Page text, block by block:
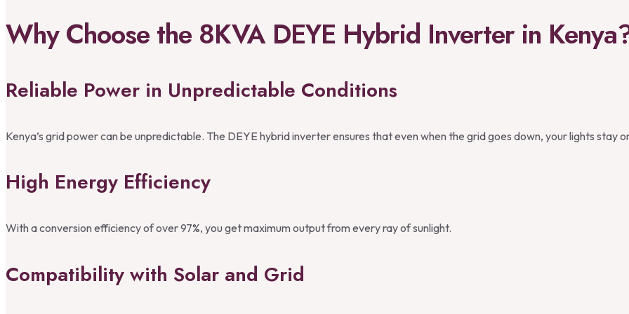
Why Choose the 8KVA DEYE Hybrid Inverter in
Reliable Power in Unpredictable Conditions
Kenya’s grid power can be unpredictable. The DEYE hybrid inverter ensures that even when the grid goes down, your lights stay
High Energy Efficiency
With a conversion efficiency of over 97%, you get maximum output from every ray of sunlight.
Compatibility with Solar and Grid